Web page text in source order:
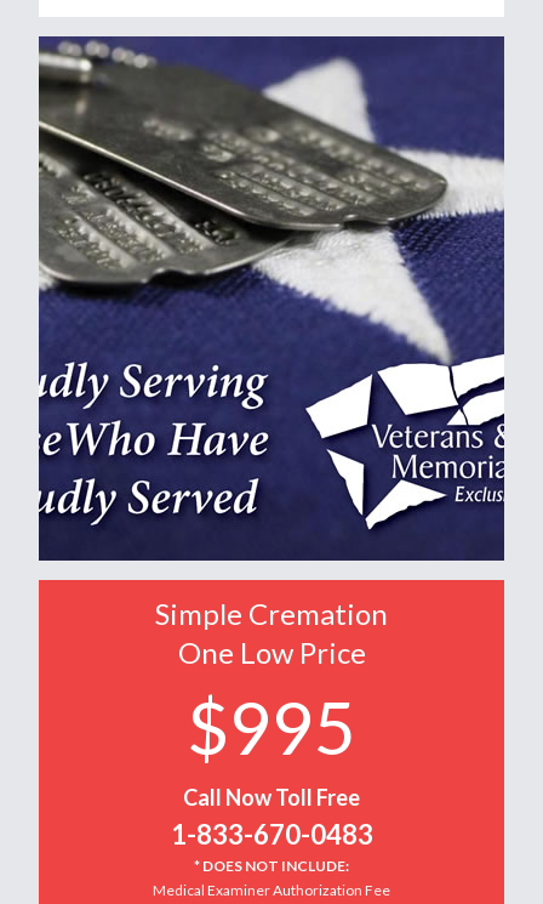
Simple Cremation
One Low Price
$995
Call Now Toll Free
1-833-670-0483
* DOES NOT INCLUDE:
Medical Examiner Authorization Fee